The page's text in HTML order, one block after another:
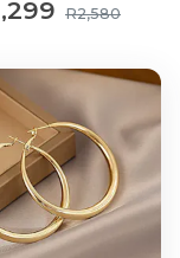
R2,580